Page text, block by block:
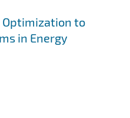
to
in Energy